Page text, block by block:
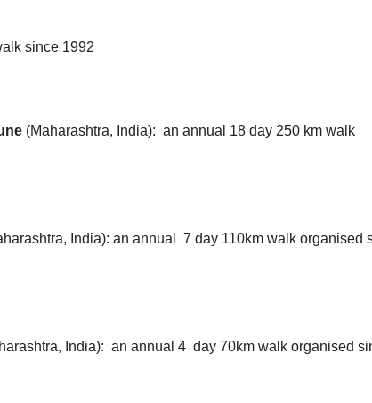
since 1992
(Maharashtra, India): an annual 18 day 250 km walk
India): an annual 7 day 110km walk organised
India): an annual 4 day 70km walk organised